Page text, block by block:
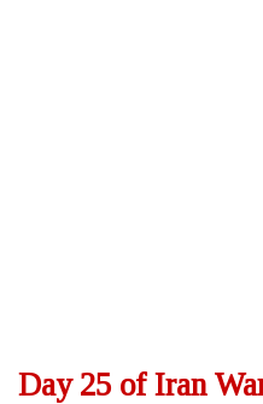
Day 25 of Iran